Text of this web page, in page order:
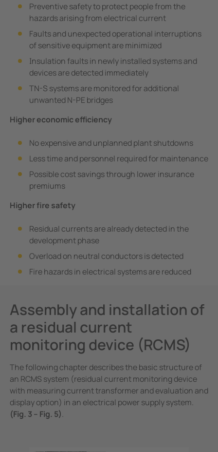
Preventive safety to protect people from the
hazards arising from electrical current
Faults and unexpected operational interruptions
of sensitive equipment are minimized
Insulation faults in newly installed systems and
devices are detected immediately
TN-S systems are monitored for additional
unwanted N-PE bridges
Higher economic efficiency
No expensive and unplanned plant shutdowns
Less time and personnel required for maintenance
Possible cost savings through lower insurance
premiums
Higher fire safety
Residual currents are already detected in the
development phase
Overload on neutral conductors is detected
Fire hazards in electrical systems are reduced
Assembly and installation of
a residual current
monitoring device (RCMS)
The following chapter describes the basic structure of
an RCMS system (residual current monitoring device
with measuring current transformer and evaluation and
display option) in an electrical power supply system.
(Fig. 3 – Fig. 5).